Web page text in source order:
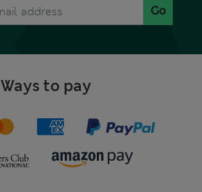
Go
Ways to pay